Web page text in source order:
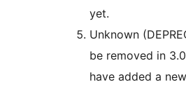
yet.
Unknown
be removed in
have added a